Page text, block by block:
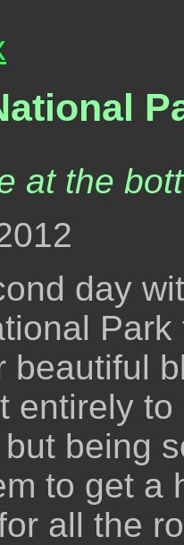
at the
day
beautiful
entirely
being
to get a
all the